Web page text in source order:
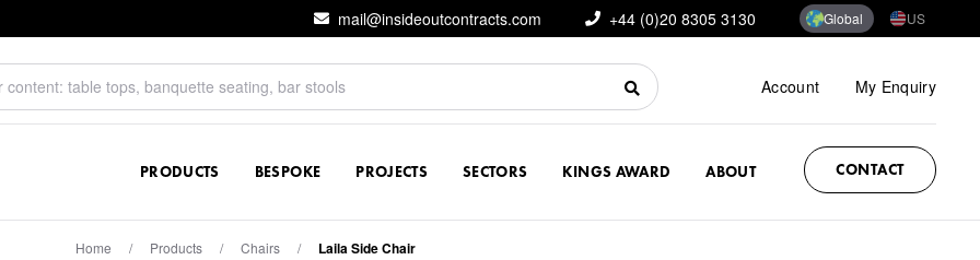
mail@insideoutcontracts.com +44 (0)20 8305 3130 Global US
Account My Enquiry
PRODUCTS BESPOKE PROJECTS SECTORS KINGS AWARD ABOUT CONTACT
Home / Products / Chairs / Laila Side Chair